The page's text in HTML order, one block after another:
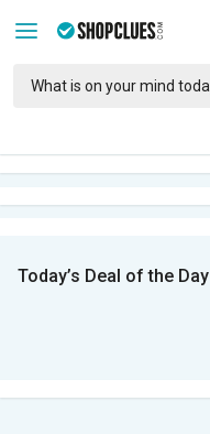
Today’s Deal of the Day